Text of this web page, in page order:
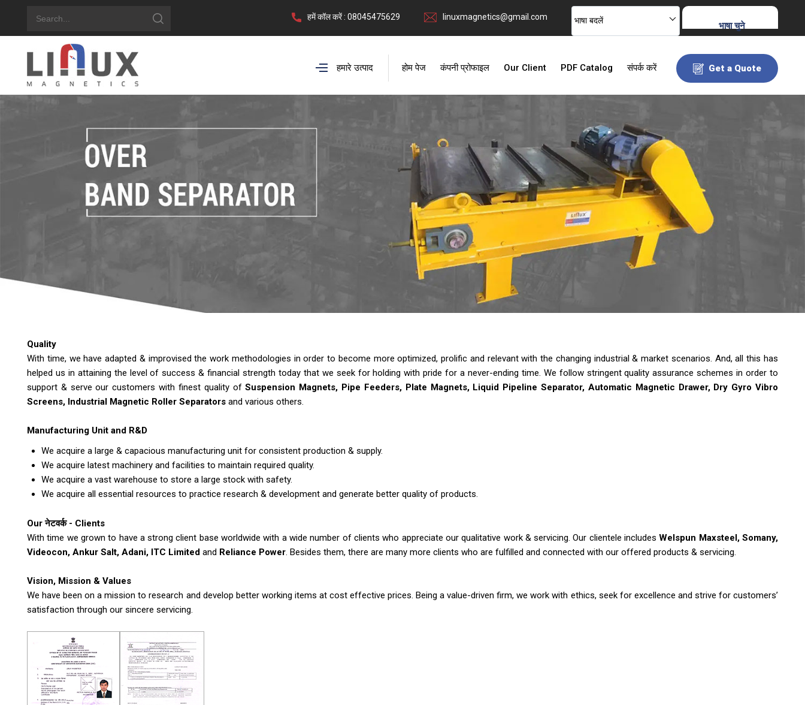
भाषा बदलें भाषा चुने
linuxmagnetics@gmail.com
हमें कॉल करें : 08045475629
हमारे उत्पाद होम पेज कंपनी प्रोफाइल Our Client PDF Catalog संपर्क करें Get a Quote
Quality
With time, we have adapted & improvised the work methodologies in order to become more optimized, prolific and relevant with the changing industrial & market scenarios. And, all this has
helped us in attaining the level of success & financial strength today that we seek for holding with pride for a never-ending time. We follow stringent quality assurance schemes in order to
support & serve our customers with finest quality ofSuspension Magnets, Pipe Feeders, Plate Magnets, Liquid Pipeline Separator, Automatic Magnetic Drawer, Dry Gyro Vibro
Screens, Industrial Magnetic Roller Separators and various others.
Manufacturing Unit and R&D
We acquire a large & capacious manufacturing unit for consistent production & supply.
We acquire latest machinery and facilities to maintain required quality.
We acquire a vast warehouse to store a large stock with safety.
We acquire all essential resources to practice research & development and generate better quality of products.
Our नेटवर्क - Clients
With time we grown to have a strong client base worldwide with a wide number of clients who appreciate our qualitative work & servicing. Our clientele includes Welspun Maxsteel, Somany,
Videocon, Ankur Salt, Adani, ITC Limited and Reliance Power. Besides them, there are many more clients who are fulfilled and connected with our offered products & servicing.
Vision, Mission & Values
We have been on a mission to research and develop better working items at cost effective prices. Being a value-driven firm, we work with ethics, seek for excellence and strive for customers’
satisfaction through our sincere servicing.